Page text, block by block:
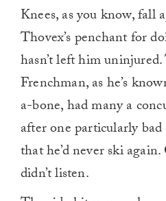
Knees, as you know, fall
Thovex’s penchant for
hasn’t left him
Frenchman, as he’s
a-bone, had many a
after one particularly
that he’d never ski
didn’t listen.